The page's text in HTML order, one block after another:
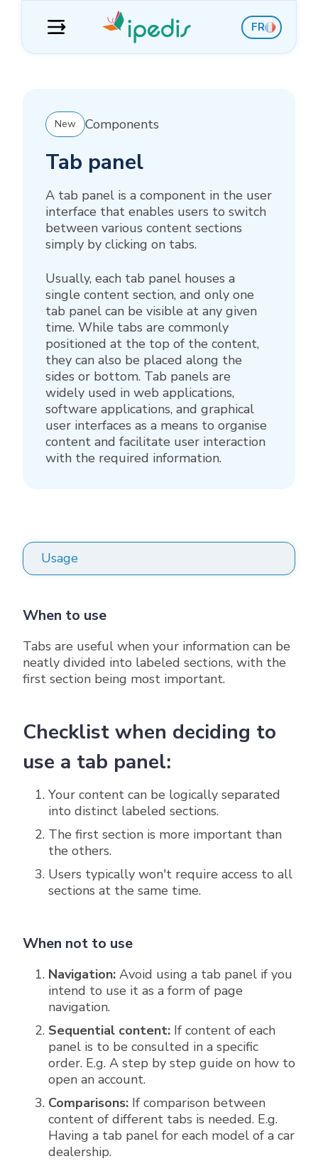
navigation
content
sidebar
footer
FR
New Components
Tab panel
A tab panel is a component in the user
interface that enables users to switch
between various content sections
simply by clicking on tabs.
Usually, each tab panel houses a
single content section, and only one
tab panel can be visible at any given
time. While tabs are commonly
positioned at the top of the content,
they can also be placed along the
sides or bottom. Tab panels are
widely used in web applications,
software applications, and graphical
user interfaces as a means to organise
content and facilitate user interaction
with the required information.
Usage
When to use
Tabs are useful when your information can be
neatly divided into labeled sections, with the
first section being most important.
Checklist when deciding to
use a tab panel:
Your content can be logically separated
into distinct labeled sections.
The first section is more important than
the others.
Users typically won't require access to all
sections at the same time.
When not to use
Navigation: Avoid using a tab panel if you
intend to use it as a form of page
navigation.
Sequential content: If content of each
panel is to be consulted in a specific
order. E.g. A step by step guide on how to
open an account.
Comparisons: If comparison between
content of different tabs is needed. E.g.
Having a tab panel for each model of a car
dealership.